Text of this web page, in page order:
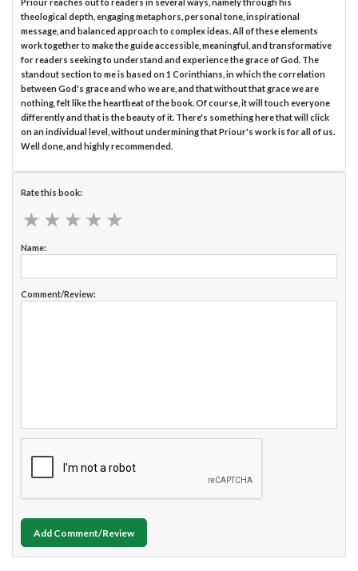
theological depth, engaging metaphors, personal tone, inspirational
message, and balanced approach to complex ideas. All of these elements
work together to make the guide accessible, meaningful, and transformative
for readers seeking to understand and experience the grace of God. The
standout section to me is based on 1 Corinthians, in which the correlation
between God's grace and who we are, and that without that grace we are
nothing, felt like the heartbeat of the book. Of course, it will touch everyone
differently and that is the beauty of it. There's something here that will click
on an individual level, without undermining that Priour's work is for all of us.
Well done, and highly recommended.
Rate this book:
★ ★ ★ ★ ★
★ ★ ★ ★ ★
Name:
Comment/Review:
Add Comment/Review